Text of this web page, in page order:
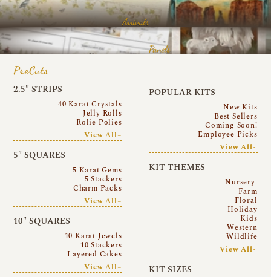
Arrivals
Panels
PreCuts
2.5″ STRIPS
40 Karat Crystals
Jelly Rolls
Rolie Polies
View All~
5″ SQUARES
5 Karat Gems
5 Stackers
Charm Packs
View All~
10″ SQUARES
10 Karat Jewels
10 Stackers
Layered Cakes
View All~
POPULAR KITS
New Kits
Best Sellers
Coming Soon!
Employee Picks
View All~
KIT THEMES
Nursery
Farm
Floral
Holiday
Kids
Western
Wildlife
View All~
KIT SIZES